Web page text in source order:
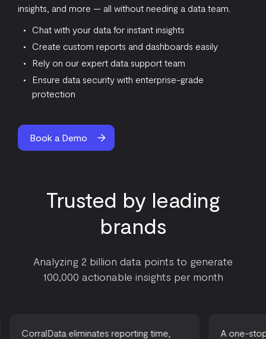
insights, and more — all without needing a data team.
Chat with your data for instant insights
Create custom reports and dashboards easily
Rely on our expert data support team
Ensure data security with enterprise-grade
protection
Book a Demo
Trusted by leading
brands
Analyzing 2 billion data points to generate
100,000 actionable insights per month
CorralData eliminates reporting time,
A one-